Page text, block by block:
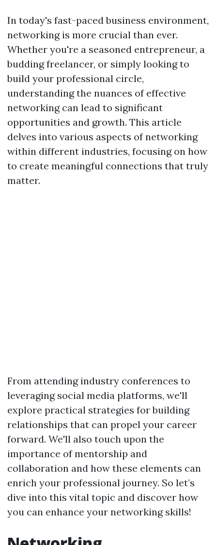
In today's fast-paced business environment,
networking is more crucial than ever.
Whether you're a seasoned entrepreneur, a
budding freelancer, or simply looking to
build your professional circle,
understanding the nuances of effective
networking can lead to significant
opportunities and growth. This article
delves into various aspects of networking
within different industries, focusing on how
to create meaningful connections that truly
matter.
From attending industry conferences to
leveraging social media platforms, we'll
explore practical strategies for building
relationships that can propel your career
forward. We'll also touch upon the
importance of mentorship and
collaboration and how these elements can
enrich your professional journey. So let’s
dive into this vital topic and discover how
you can enhance your networking skills!